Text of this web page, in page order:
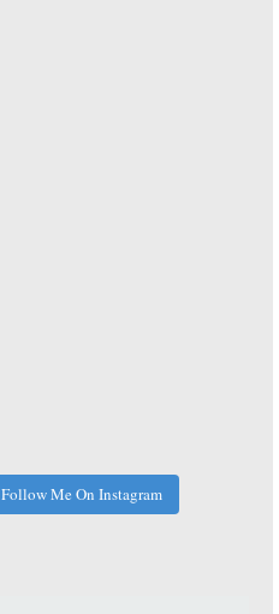
Follow Me On Instagram